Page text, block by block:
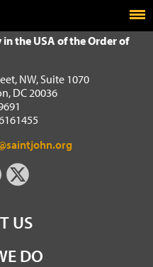
John
in the USA of the Order of
NW, Suite 1070
DC 20036
US
DO